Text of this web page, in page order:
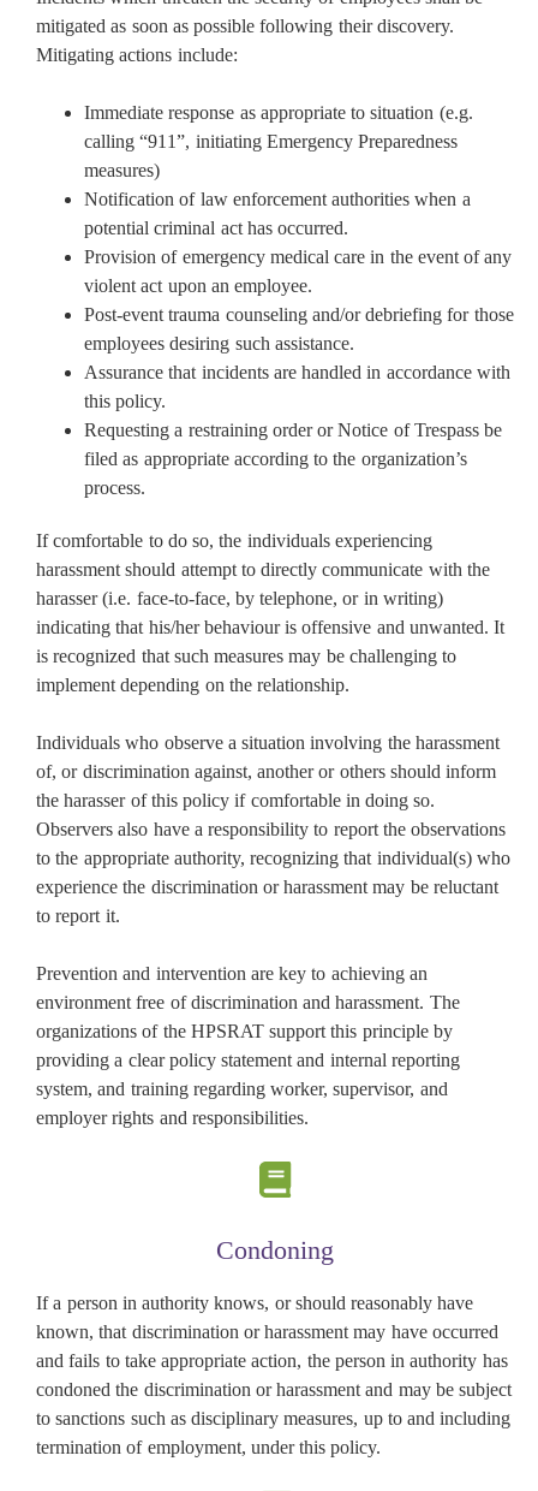
mitigated as soon as possible following their discovery.
Mitigating actions include:
Immediate response as appropriate to situation (e.g.
calling “911”, initiating Emergency Preparedness
measures)
Notification of law enforcement authorities when a
potential criminal act has occurred.
Provision of emergency medical care in the event of any
violent act upon an employee.
Post-event trauma counseling and/or debriefing for those
employees desiring such assistance.
Assurance that incidents are handled in accordance with
this policy.
Requesting a restraining order or Notice of Trespass be
filed as appropriate according to the organization’s
process.
If comfortable to do so, the individuals experiencing
harassment should attempt to directly communicate with the
harasser (i.e. face-to-face, by telephone, or in writing)
indicating that his/her behaviour is offensive and unwanted. It
is recognized that such measures may be challenging to
implement depending on the relationship.
Individuals who observe a situation involving the harassment
of, or discrimination against, another or others should inform
the harasser of this policy if comfortable in doing so.
Observers also have a responsibility to report the observations
to the appropriate authority, recognizing that individual(s) who
experience the discrimination or harassment may be reluctant
to report it.
Prevention and intervention are key to achieving an
environment free of discrimination and harassment. The
organizations of the HPSRAT support this principle by
providing a clear policy statement and internal reporting
system, and training regarding worker, supervisor, and
employer rights and responsibilities.
Condoning
If a person in authority knows, or should reasonably have
known, that discrimination or harassment may have occurred
and fails to take appropriate action, the person in authority has
condoned the discrimination or harassment and may be subject
to sanctions such as disciplinary measures, up to and including
termination of employment, under this policy.